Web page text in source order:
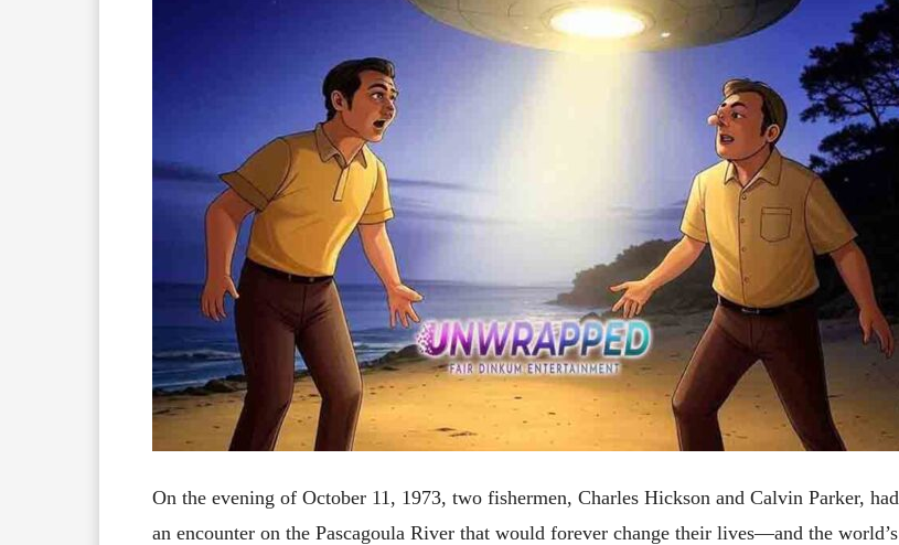
On the evening of October 11, 1973, two fishermen, Charles Hickson and Calvin Parker, had
an encounter on the Pascagoula River that would forever change their lives—and the world’s